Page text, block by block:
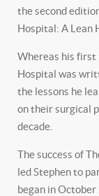
the second
Hospital: A Lean
Whereas his first
Hospital was
the lessons he
on their surgical
decade.
The success of
led Stephen to
began in October